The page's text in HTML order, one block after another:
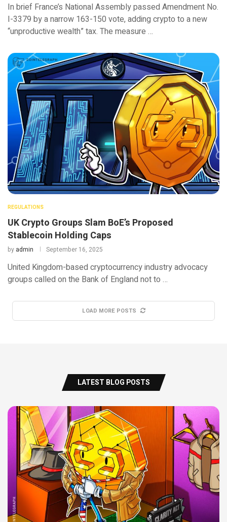
In brief France’s National Assembly passed Amendment No.
I-3379 by a narrow 163-150 vote, adding crypto to a new
“unproductive wealth” tax. The measure …
REGULATIONS
UK Crypto Groups Slam BoE’s Proposed
Stablecoin Holding Caps
by admin September 16, 2025
United Kingdom-based cryptocurrency industry advocacy
groups called on the Bank of England not to …
LOAD MORE POSTS
LATEST BLOG POSTS